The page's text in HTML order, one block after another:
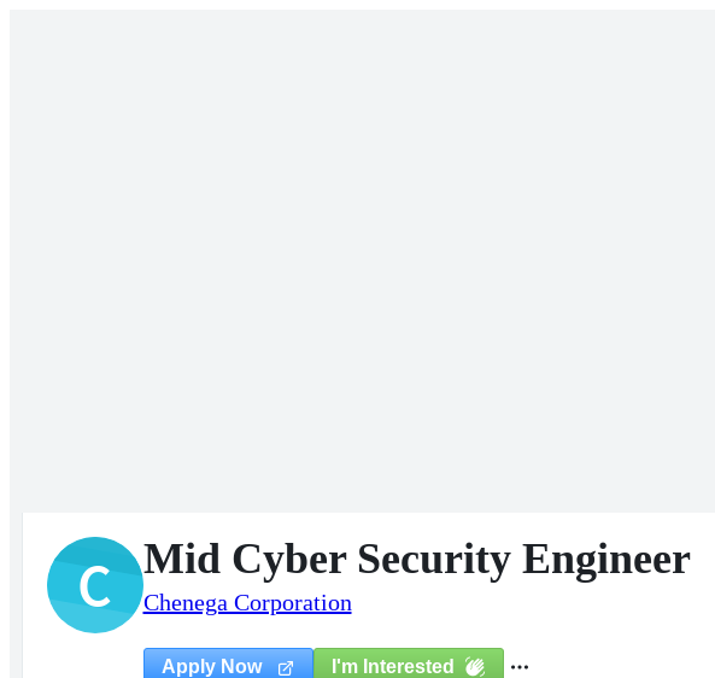
C Mid Cyber Security Engineer
Chenega Corporation
Apply Now I'm Interested